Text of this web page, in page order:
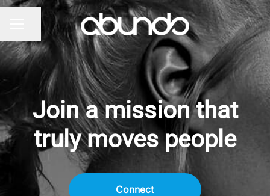
CAREER MENU
Share page
Join a mission that
truly moves people
Connect